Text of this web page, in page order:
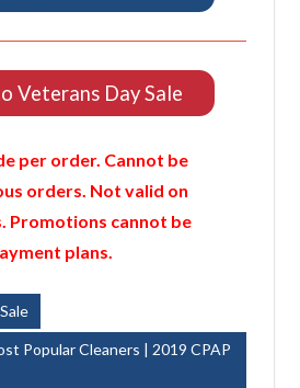
Veterans Day Sale
per order. Cannot be
orders. Not valid on
Promotions cannot be
plans.
Popular Cleaners | 2019 CPAP